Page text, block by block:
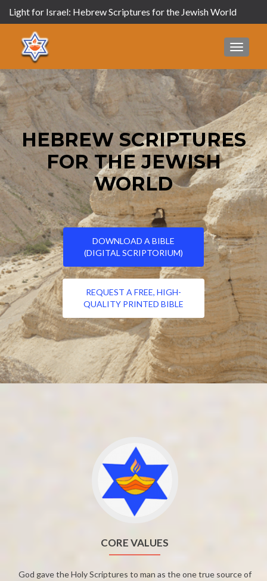
Light for Israel: Hebrew Scriptures for the Jewish World
MENU
HEBREW SCRIPTURES
FOR THE JEWISH
WORLD
DOWNLOAD A BIBLE
(DIGITAL SCRIPTORIUM)
REQUEST A FREE, HIGH-
QUALITY PRINTED BIBLE
CORE VALUES
God gave the Holy Scriptures to man as the one true source of